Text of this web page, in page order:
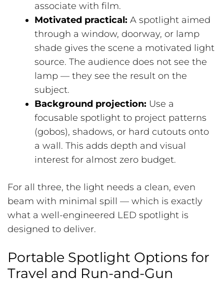
associate with film.
Motivated practical: A spotlight aimed
through a window, doorway, or lamp
shade gives the scene a motivated light
source. The audience does not see the
lamp — they see the result on the
subject.
Background projection: Use a
focusable spotlight to project patterns
(gobos), shadows, or hard cutouts onto
a wall. This adds depth and visual
interest for almost zero budget.
For all three, the light needs a clean, even
beam with minimal spill — which is exactly
what a well-engineered LED spotlight is
designed to deliver.
Portable Spotlight Options for
Travel and Run-and-Gun